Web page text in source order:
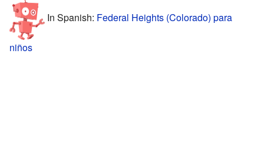
In Spanish: Federal Heights (Colorado) para
niños